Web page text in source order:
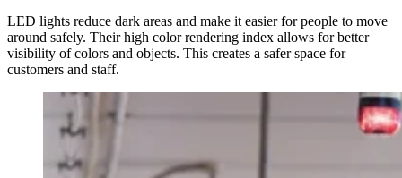
LED lights reduce dark areas and make it easier for people to move
around safely. Their high color rendering index allows for better
visibility of colors and objects. This creates a safer space for
customers and staff.